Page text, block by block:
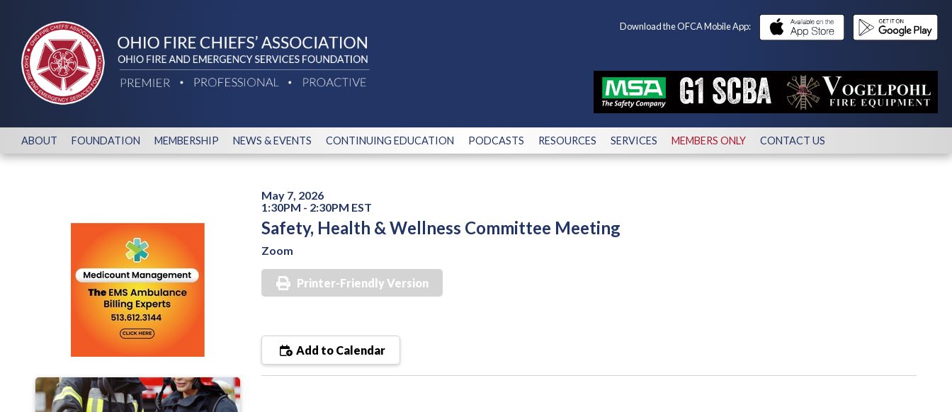
Download the OFCA Mobile App:
ABOUT FOUNDATION MEMBERSHIP NEWS & EVENTS CONTINUING EDUCATION PODCASTS RESOURCES SERVICES MEMBERS ONLY CONTACT US
May 7, 2026
1:30PM - 2:30PM EST
Safety, Health & Wellness Committee Meeting
Zoom
Printer-Friendly Version
Add to Calendar